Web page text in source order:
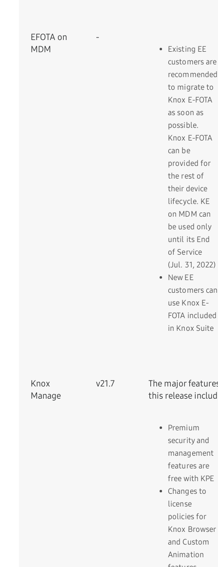
EFOTA on
MDM
-
Existing EE
customers are
recommended
to migrate to
Knox E-FOTA
as soon as
possible.
Knox E-FOTA
can be
provided for
the rest of
their device
lifecycle. KE
on MDM can
be used only
until its End
of Service
(Jul. 31, 2022)
New EE
customers can
use Knox E-
FOTA included
in Knox Suite
Knox
Manage
v21.7
The major
this release
Premium
security and
management
features are
free with KPE
Changes to
license
policies for
Knox Browser
and Custom
Animation